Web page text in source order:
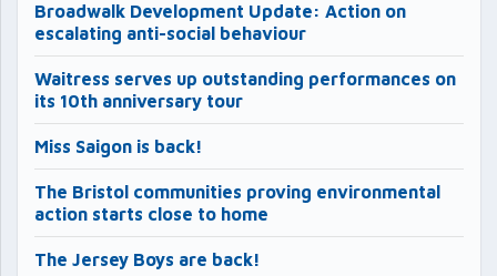
Broadwalk Development Update: Action on
escalating anti-social behaviour
Waitress serves up outstanding performances on
its 10th anniversary tour
Miss Saigon is back!
The Bristol communities proving environmental
action starts close to home
The Jersey Boys are back!